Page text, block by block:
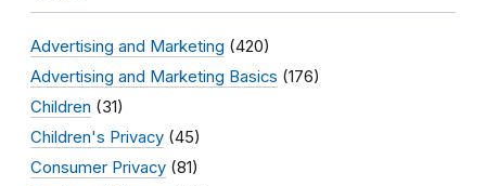
Advertising and Marketing (420)
Advertising and Marketing Basics (176)
Children (31)
Children's Privacy (45)
Consumer Privacy (81)